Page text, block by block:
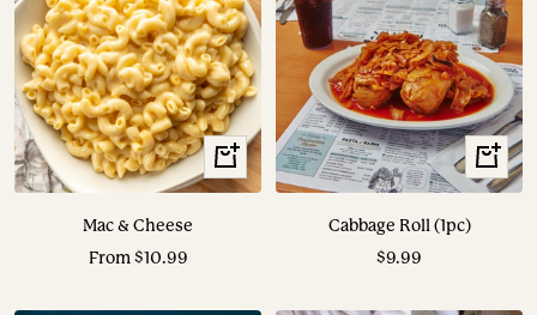
View
Options
Mac & Cheese
Sale
From $10.99
View
Options
Cabbage Roll (1pc)
Sale
$9.99